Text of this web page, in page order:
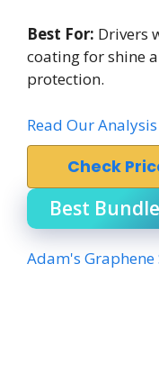
Best For: Drivers
coating for shine
protection.
Read Our Analysis
Check
Best
Adam's